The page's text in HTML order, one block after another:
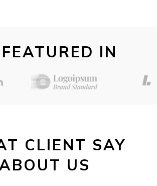
IN
CLIENT SAY
US